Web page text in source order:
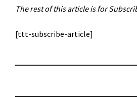
The rest of this article is for
[ttt-subscribe-article]